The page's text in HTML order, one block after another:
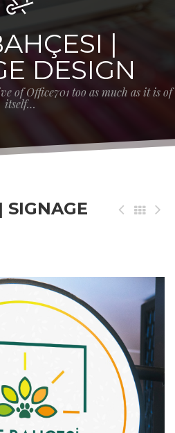
|
DESIGN
of Office701 too as much as it is of
itself…
SIGNAGE